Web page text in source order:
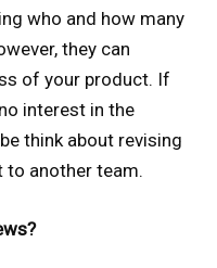
who and how many
they can
of your product. If
interest in the
think about revising
to another team.